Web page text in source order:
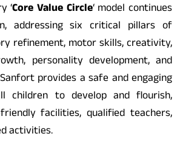
‘Core Value Circle‘ model continues
addressing six critical pillars of
refinement, motor skills, creativity,
personality development, and
provides a safe and engaging
children to develop and flourish,
facilities, qualified teachers,
activities.